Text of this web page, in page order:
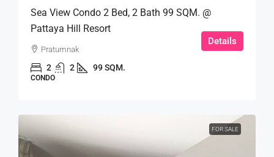
Sea View Condo 2 Bed, 2 Bath 99 SQM. @
Pattaya Hill Resort
Pratumnak
2 2 99 SQM.
CONDO
Details
FOR SALE